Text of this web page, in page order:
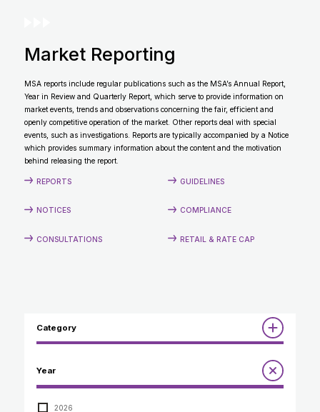
Get in touch with MSA
CONTACT
Market Reporting
MSA reports include regular publications such as the MSA’s Annual Report,
Year in Review and Quarterly Report, which serve to provide information on
market events, trends and observations concerning the fair, efficient and
openly competitive operation of the market. Other reports deal with special
events, such as investigations. Reports are typically accompanied by a Notice
which provides summary information about the content and the motivation
behind releasing the report.
REPORTS GUIDELINES
NOTICES COMPLIANCE
CONSULTATIONS RETAIL & RATE CAP
Category
Annual Report to the Minister
Compliance Review
Guidelines
Year
2026